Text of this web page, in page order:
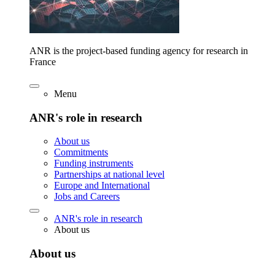
ANR is the project-based funding agency for research in
France
Menu
ANR's role in research
About us
Commitments
Funding instruments
Partnerships at national level
Europe and International
Jobs and Careers
ANR's role in research
About us
About us